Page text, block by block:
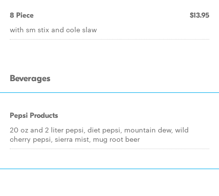
8 Piece $13.95
with sm stix and cole slaw
Beverages
Pepsi Products
20 oz and 2 liter pepsi, diet pepsi, mountain dew, wild
cherry pepsi, sierra mist, mug root beer